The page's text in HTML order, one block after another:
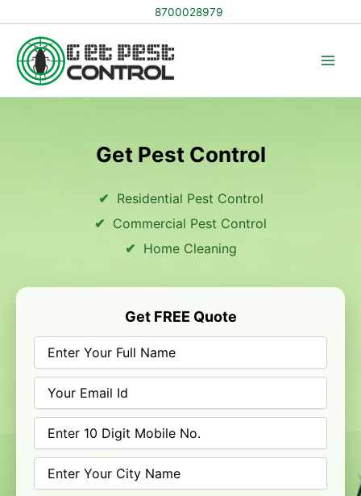
to
content
8700028979
Get Pest Control
Residential Pest Control
Commercial Pest Control
Home Cleaning
Get FREE Quote